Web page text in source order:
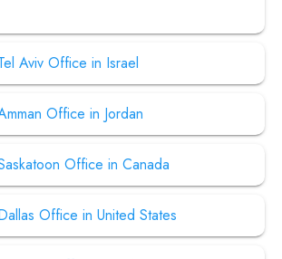
Aviv Office in Israel
Office in Jordan
Office in Canada
Office in United States